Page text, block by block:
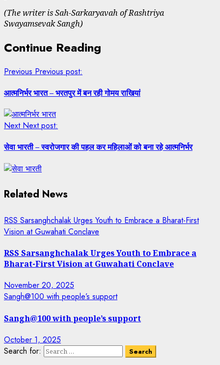
(The writer is Sah-Sarkaryavah of Rashtriya
Swayamsevak Sangh)
Continue Reading
Previous Previous post:
आत्मनिर्भर भारत – भरतपुर में बन रही गोमय राखियां
Next Next post:
सेवा भारती – स्वरोजगार की पहल कर महिलाओं को बना रहे आत्मनिर्भर
Related News
RSS Sarsanghchalak Urges Youth to Embrace a Bharat-First
Vision at Guwahati Conclave
RSS Sarsanghchalak Urges Youth to Embrace a
Bharat-First Vision at Guwahati Conclave
November 20, 2025
Sangh@100 with people’s support
Sangh@100 with people’s support
October 1, 2025
Search for: